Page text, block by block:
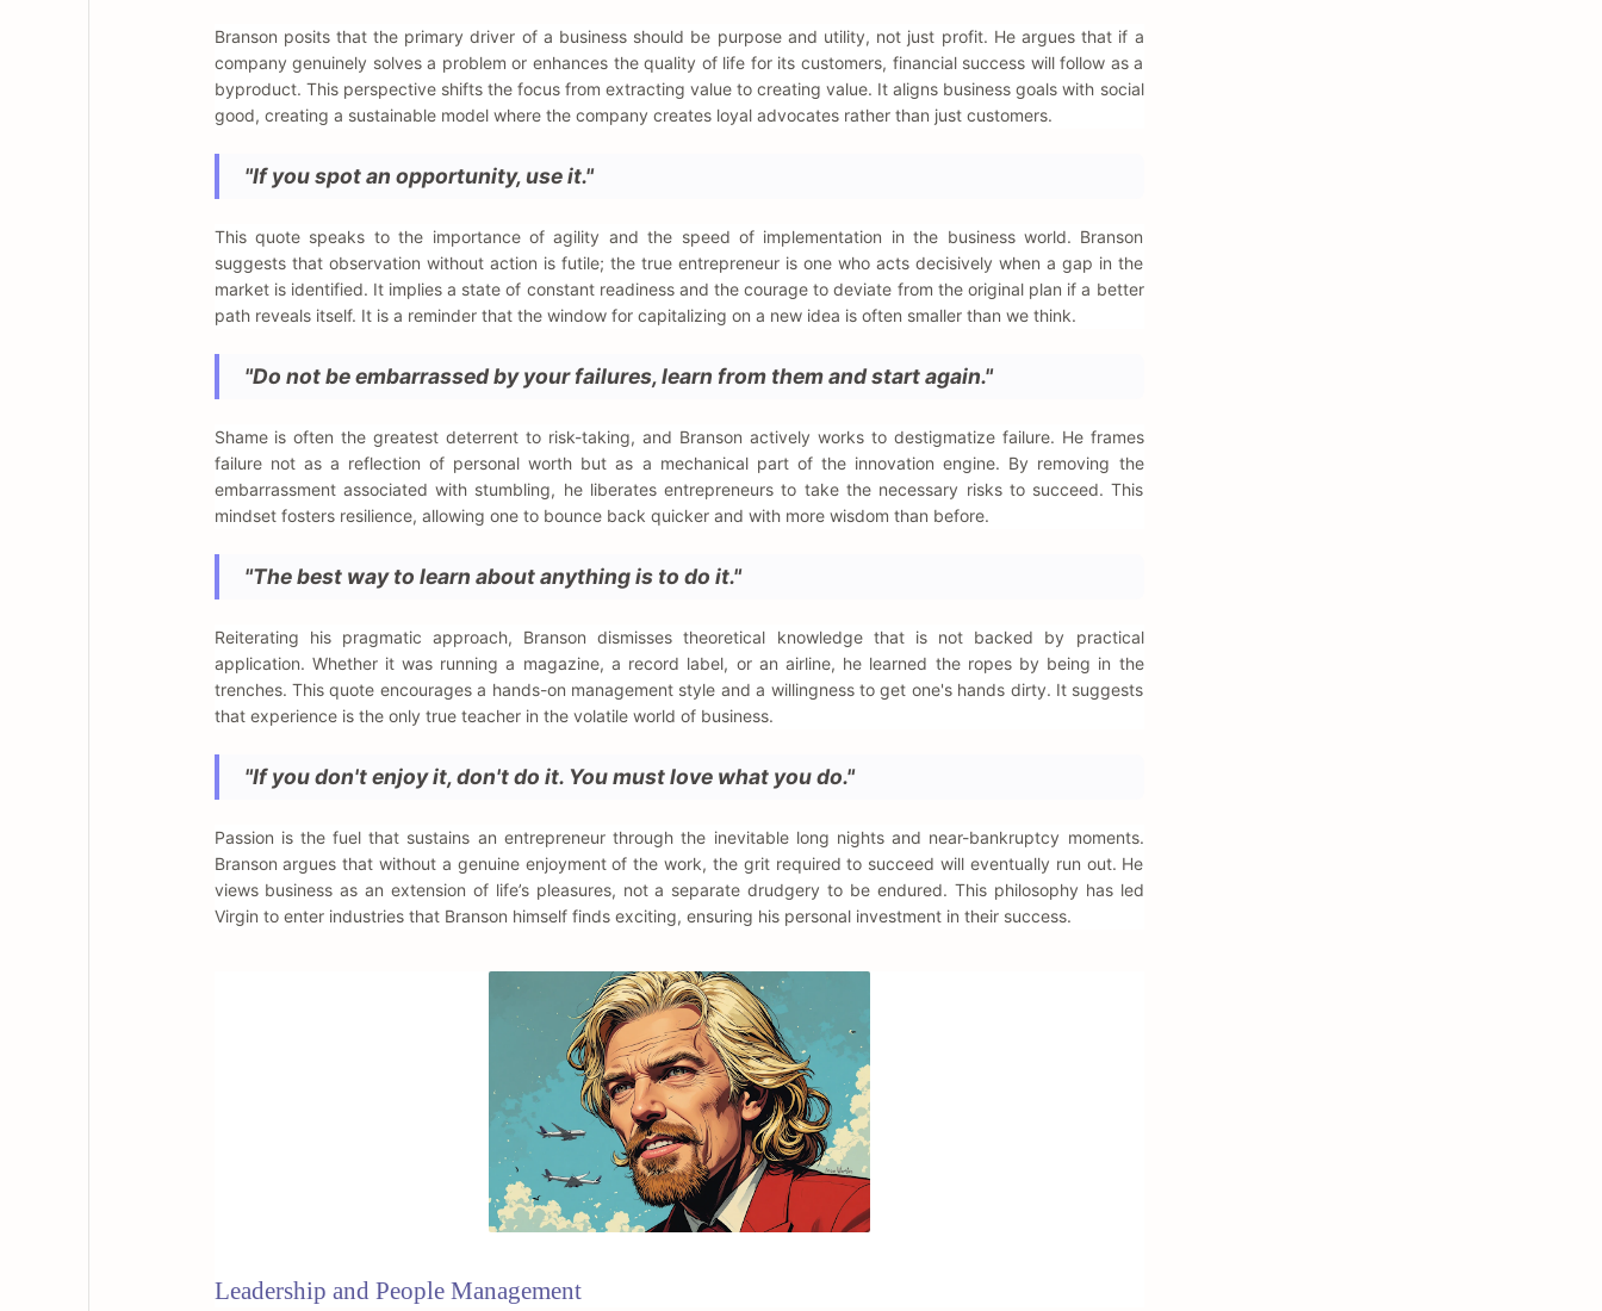
Branson posits that the primary driver of a business should be purpose and utility, not just profit. He argues that if a
company genuinely solves a problem or enhances the quality of life for its customers, financial success will follow as a
byproduct. This perspective shifts the focus from extracting value to creating value. It aligns business goals with social
good, creating a sustainable model where the company creates loyal advocates rather than just customers.
"If you spot an opportunity, use it."
This quote speaks to the importance of agility and the speed of implementation in the business world. Branson
suggests that observation without action is futile; the true entrepreneur is one who acts decisively when a gap in the
market is identified. It implies a state of constant readiness and the courage to deviate from the original plan if a better
path reveals itself. It is a reminder that the window for capitalizing on a new idea is often smaller than we think.
"Do not be embarrassed by your failures, learn from them and start again."
Shame is often the greatest deterrent to risk-taking, and Branson actively works to destigmatize failure. He frames
failure not as a reflection of personal worth but as a mechanical part of the innovation engine. By removing the
embarrassment associated with stumbling, he liberates entrepreneurs to take the necessary risks to succeed. This
mindset fosters resilience, allowing one to bounce back quicker and with more wisdom than before.
"The best way to learn about anything is to do it."
Reiterating his pragmatic approach, Branson dismisses theoretical knowledge that is not backed by practical
application. Whether it was running a magazine, a record label, or an airline, he learned the ropes by being in the
trenches. This quote encourages a hands-on management style and a willingness to get one's hands dirty. It suggests
that experience is the only true teacher in the volatile world of business.
"If you don't enjoy it, don't do it. You must love what you do."
Passion is the fuel that sustains an entrepreneur through the inevitable long nights and near-bankruptcy moments.
Branson argues that without a genuine enjoyment of the work, the grit required to succeed will eventually run out. He
views business as an extension of life’s pleasures, not a separate drudgery to be endured. This philosophy has led
Virgin to enter industries that Branson himself finds exciting, ensuring his personal investment in their success.
Leadership and People Management